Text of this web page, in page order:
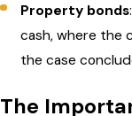
Property bonds
cash, where the
the case
The